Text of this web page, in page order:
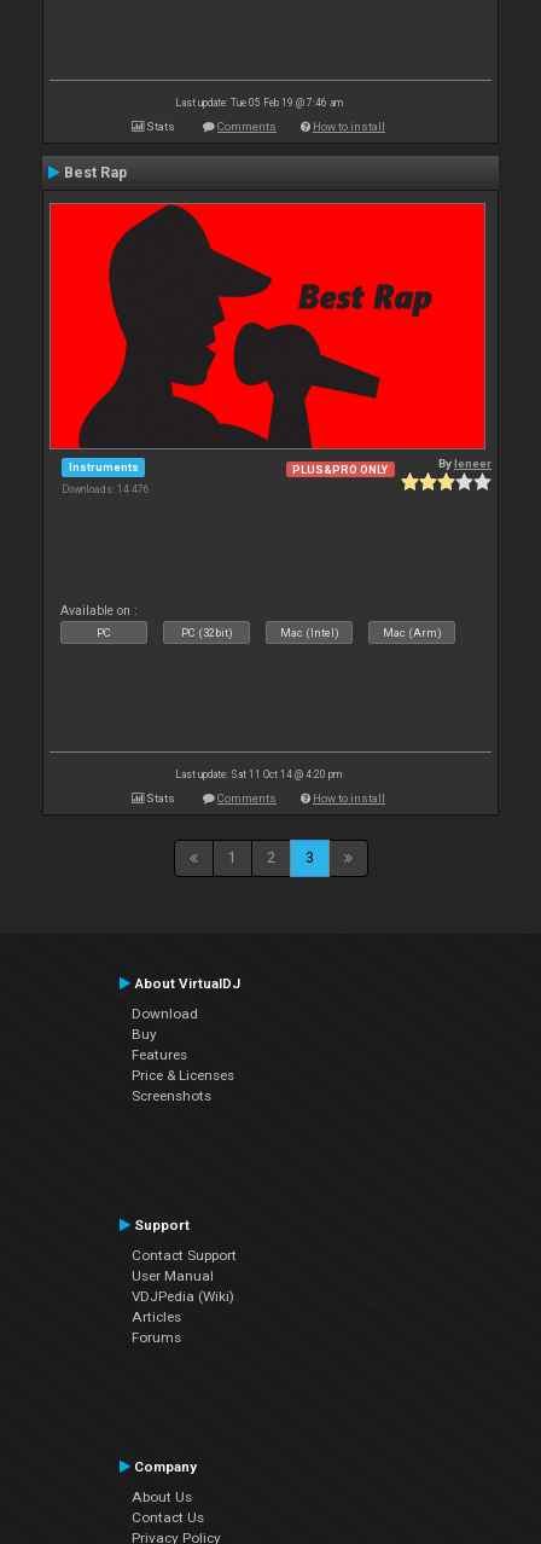
Last update: Tue 05 Feb 19 @ 7:46 am
Stats Comments How to install
Best Rap
Instruments
Downloads: 14 476
PLUS&PRO ONLY Byleneer
Available on :
PC PC (32bit) Mac (Intel) Mac (Arm)
Last update: Sat 11 Oct 14 @ 4:20 pm
Stats Comments How to install
1 2 3
About VirtualDJ
Download
Buy
Features
Price & Licenses
Screenshots
Support
Contact Support
User Manual
VDJPedia (Wiki)
Articles
Forums
Company
About Us
Contact Us
Privacy Policy